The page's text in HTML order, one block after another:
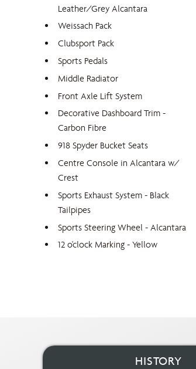
Leather/Grey Alcantara
Weissach Pack
Clubsport Pack
Sports Pedals
Middle Radiator
Front Axle Lift System
Decorative Dashboard Trim -
Carbon Fibre
918 Spyder Bucket Seats
Centre Console in Alcantara w/
Crest
Sports Exhaust System - Black
Tailpipes
Sports Steering Wheel - Alcantara
12 o'clock Marking - Yellow
HISTORY